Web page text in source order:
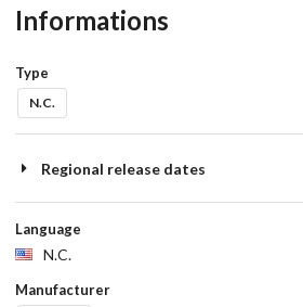
Informations
Type
N.C.
Regional release dates
Language
N.C.
Manufacturer